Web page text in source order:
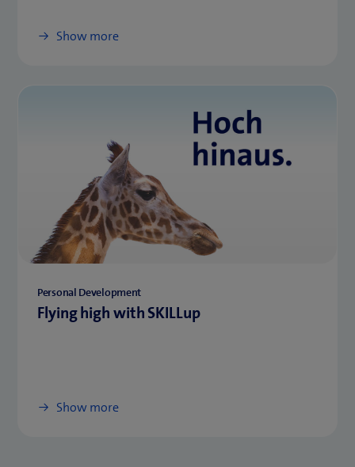
Show more
Personal Development
Flying high with SKILLup
Show more